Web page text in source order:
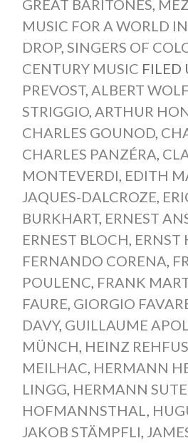
GREAT BARITONES,
MUSIC FOR A WORLD
DROP, SINGERS OF
CENTURY MUSIC FILED
PREVOST, ALBERT
STRIGGIO, ARTHUR
CHARLES GOUNOD,
CHARLES PANZÉRA,
MONTEVERDI, EDITH
JAQUES-DALCROZE,
BURKHART, ERNEST
ERNEST BLOCH, ERNST
FERNANDO CORENA,
POULENC, FRANK
FAURE, GIORGIO
DAVY, GUILLAUME
MÜNCH, HEINZ
MEILHAC, HERMANN
LINGG, HERMANN
HOFMANNSTHAL,
JAKOB STÄMPFLI,